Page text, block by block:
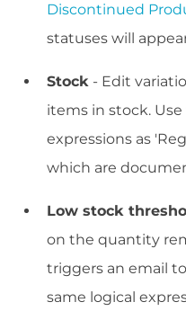
Discontinued
statuses will
Stock - Edit
items in stock. Use
expressions as
which are
Low stock
on the quantity
triggers an email
same logical